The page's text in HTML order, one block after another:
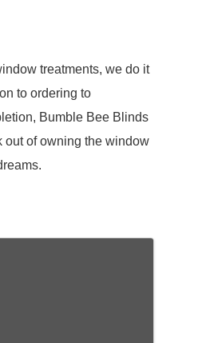
treatments, we do it
to ordering to
Bumble Bee Blinds
out of owning the window